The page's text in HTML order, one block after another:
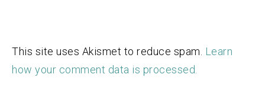
This site uses Akismet to reduce spam. Learn
how your comment data is processed.